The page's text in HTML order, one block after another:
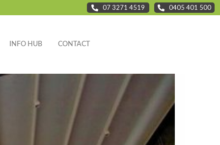
07 3271 4519 0405 401 500
INFO HUB CONTACT